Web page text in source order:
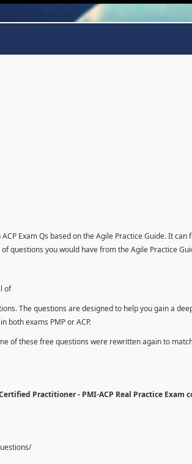
Exam Qs based on the Agile Practice Guide. It can
questions you would have from the Agile Practice
of
The questions are designed to help you gain a
both exams PMP or ACP.
of these free questions were rewritten again to
Practitioner - PMI-ACP Real Practice Exam